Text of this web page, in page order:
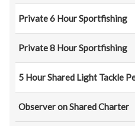
Private 6 Hour Sportfishing
Private 8 Hour Sportfishing
5 Hour Shared Light Tackle
Observer on Shared Charter